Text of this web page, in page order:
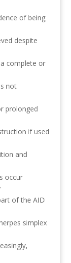
of being
despite
complete or
not
prolonged
if used
and
occur
of the AID
simplex